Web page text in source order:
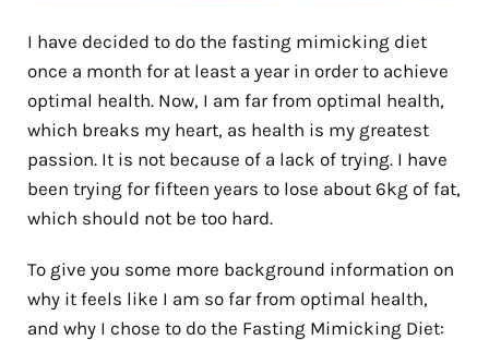
I have decided to do the fasting mimicking diet
once a month for at least a year in order to achieve
optimal health. Now, I am far from optimal health,
which breaks my heart, as health is my greatest
passion. It is not because of a lack of trying. I have
been trying for fifteen years to lose about 6kg of fat,
which should not be too hard.
To give you some more background information on
why it feels like I am so far from optimal health,
and why I chose to do the Fasting Mimicking Diet: